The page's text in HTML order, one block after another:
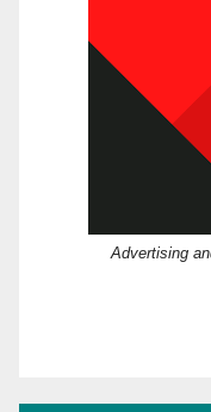
Advertising